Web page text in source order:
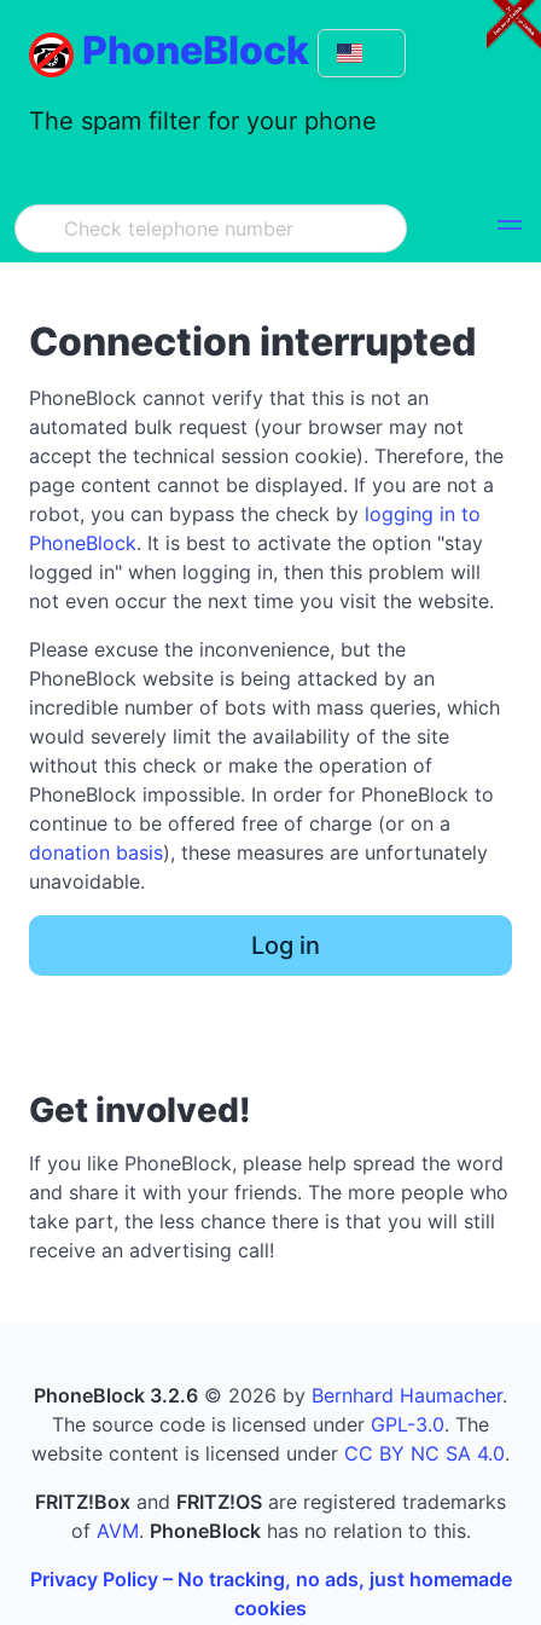
PhoneBlock
The spam filter for your phone
Connection interrupted
PhoneBlock cannot verify that this is not an
automated bulk request (your browser may not
accept the technical session cookie). Therefore, the
page content cannot be displayed. If you are not a
robot, you can bypass the check by logging in to
PhoneBlock. It is best to activate the option "stay
logged in" when logging in, then this problem will
not even occur the next time you visit the website.
Please excuse the inconvenience, but the
PhoneBlock website is being attacked by an
incredible number of bots with mass queries, which
would severely limit the availability of the site
without this check or make the operation of
PhoneBlock impossible. In order for PhoneBlock to
continue to be offered free of charge (or on a
donation basis), these measures are unfortunately
unavoidable.
Log in
Get involved!
If you like PhoneBlock, please help spread the word
and share it with your friends. The more people who
take part, the less chance there is that you will still
receive an advertising call!
PhoneBlock 3.2.6 © 2026 by Bernhard Haumacher.
The source code is licensed under GPL-3.0. The
website content is licensed under CC BY NC SA 4.0.
FRITZ!Box and FRITZ!OS are registered trademarks
of AVM. PhoneBlockhas no relation to this.
Privacy Policy – No tracking, no ads, just homemade
cookies